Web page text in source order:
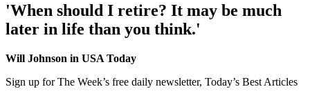
'When should I retire? It may be much
later in life than you think.'
Will Johnson in USA Today
Sign up for The Week’s free daily newsletter, Today’s Best Articles